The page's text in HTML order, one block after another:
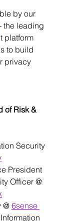
by our
the leading
platform
to build
privacy
of Risk &
Security
President
Officer @
@ 6sense